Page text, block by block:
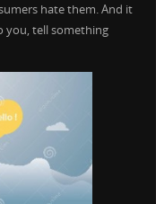
hate them. And it
you, tell something